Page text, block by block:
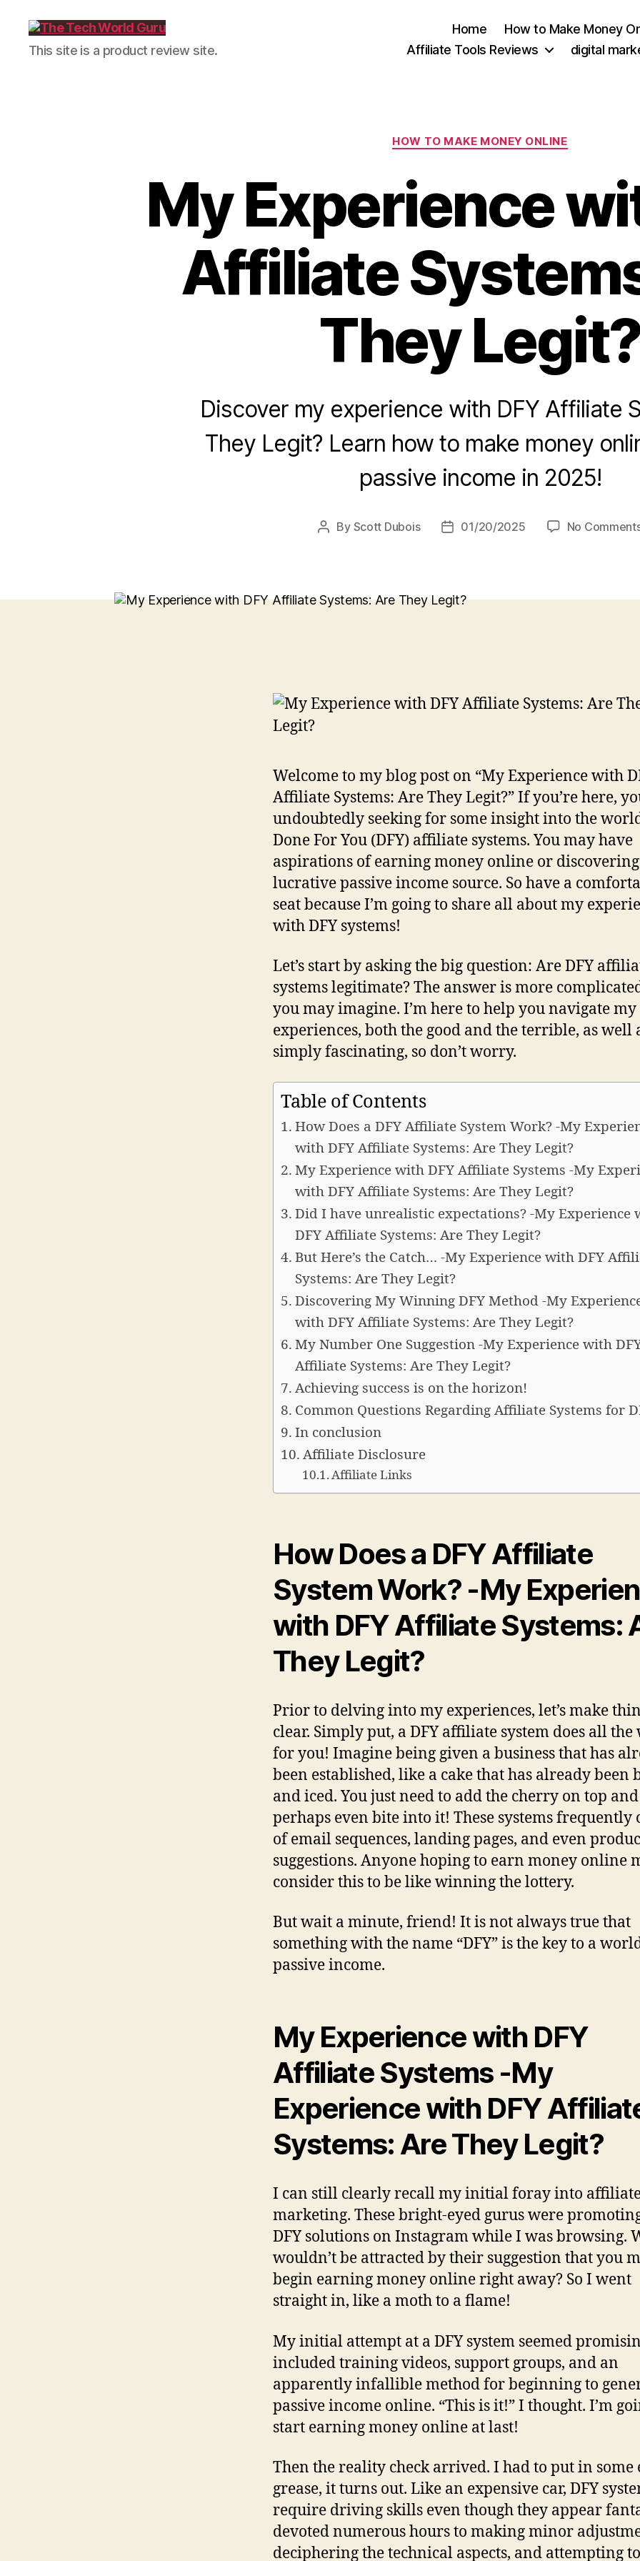
The
Tech
This site is a product review site.
Home How to Make Money
Affiliate Tools Reviews
digital
Categories
HOW TO MAKE MONEY ONLINE
My Experience
Affiliate
They Legit?
Discover my experience with DFY Affiliate
They Legit? Learn how to make money
passive income in 2025!
Post
By Scott Dubois
Post01/20/2025 No
Welcome to my blog post on “My Experience with
Affiliate Systems: Are They Legit?” If you’re here,
undoubtedly seeking for some insight into the
Done For You (DFY) affiliate systems. You may have
aspirations of earning money online or
lucrative passive income source. So have a
seat because I’m going to share all about my
with DFY systems!
Let’s start by asking the big question: Are DFY
systems legitimate? The answer is more
you may imagine. I’m here to help you navigate my
experiences, both the good and the terrible, as well
simply fascinating, so don’t worry.
Table of Contents
How Does a DFY Affiliate System Work? -My
with DFY Affiliate Systems: Are They Legit?
My Experience with DFY Affiliate Systems -My
with DFY Affiliate Systems: Are They Legit?
Did I have unrealistic expectations? -My Experience
DFY Affiliate Systems: Are They Legit?
But Here’s the Catch… -My Experience with DFY
Systems: Are They Legit?
Discovering My Winning DFY Method -My
with DFY Affiliate Systems: Are They Legit?
My Number One Suggestion -My Experience with
Affiliate Systems: Are They Legit?
Achieving success is on the horizon!
Common Questions Regarding Affiliate Systems for
In conclusion
Affiliate Disclosure
Affiliate Links
How Does a DFY Affiliate
System Work? -My
with DFY Affiliate Systems:
They Legit?
Prior to delving into my experiences, let’s make
clear. Simply put, a DFY affiliate system does all
for you! Imagine being given a business that has
been established, like a cake that has already been
and iced. You just need to add the cherry on top and
perhaps even bite into it! These systems frequently
of email sequences, landing pages, and even
suggestions. Anyone hoping to earn money online
consider this to be like winning the lottery.
But wait a minute, friend! It is not always true that
something with the name “DFY” is the key to a
passive income.
My Experience with DFY
Affiliate Systems-My
Experience with DFY
Systems: Are They Legit?
I can still clearly recall my initial foray into
marketing. These bright-eyed gurus were
DFY solutions on Instagram while I was browsing.
wouldn’t be attracted by their suggestion that you
begin earning money online right away? So I went
straight in, like a moth to a flame!
My initial attempt at a DFY system seemed
included training videos, support groups, and an
apparently infallible method for beginning to
passive income online. “This is it!” I thought. I’m
start earning money online at last!
Then the reality check arrived. I had to put in some
grease, it turns out. Like an expensive car, DFY
require driving skills even though they appear
devoted numerous hours to making minor
deciphering the technical aspects, and attempting to